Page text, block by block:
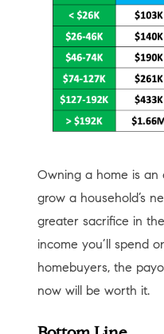
Owning a home is an
grow a household’s
greater sacrifice in
income you’ll spend
homebuyers, the
now will be worth it.